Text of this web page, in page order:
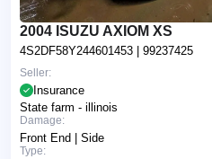
2004 ISUZU AXIOM XS
4S2DF58Y244601453 | 99237425
Seller:
Insurance
State farm - illinois
Damage:
Front End | Side
Type: